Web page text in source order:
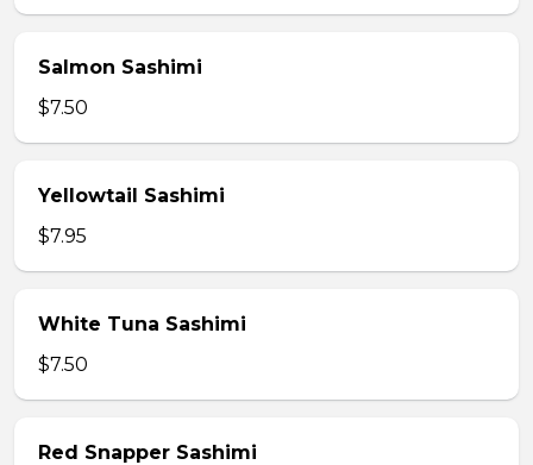
Salmon Sashimi
$7.50
Yellowtail Sashimi
$7.95
White Tuna Sashimi
$7.50
Red Snapper Sashimi